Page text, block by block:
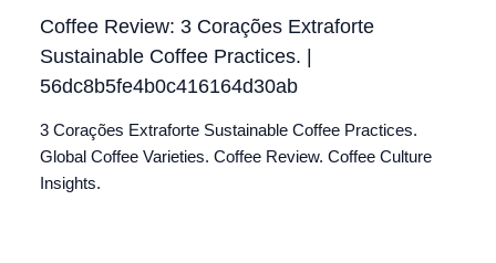
Coffee Review: 3 Corações Extraforte
Sustainable Coffee Practices. |
56dc8b5fe4b0c416164d30ab
3 Corações Extraforte Sustainable Coffee Practices.
Global Coffee Varieties. Coffee Review. Coffee Culture
Insights.